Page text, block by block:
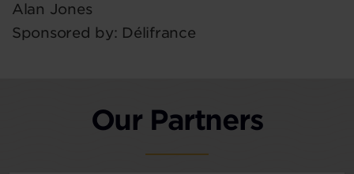
Alan Jones
Sponsored by: Délifrance
Our Partners